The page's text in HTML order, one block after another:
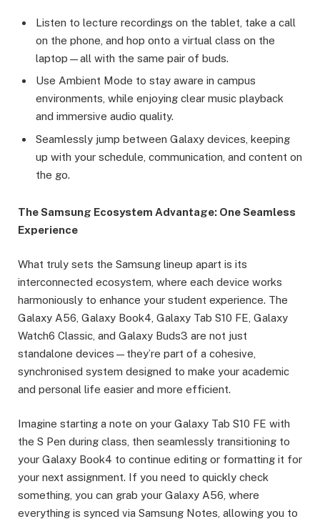
Listen to lecture recordings on the tablet, take a call
on the phone, and hop onto a virtual class on the
laptop—all with the same pair of buds.
Use Ambient Mode to stay aware in campus
environments, while enjoying clear music playback
and immersive audio quality.
Seamlessly jump between Galaxy devices, keeping
up with your schedule, communication, and content on
the go.
The Samsung Ecosystem Advantage: One Seamless
Experience
What truly sets the Samsung lineup apart is its
interconnected ecosystem, where each device works
harmoniously to enhance your student experience. The
Galaxy A56, Galaxy Book4, Galaxy Tab S10 FE, Galaxy
Watch6 Classic, and Galaxy Buds3 are not just
standalone devices—they’re part of a cohesive,
synchronised system designed to make your academic
and personal life easier and more efficient.
Imagine starting a note on your Galaxy Tab S10 FE with
the S Pen during class, then seamlessly transitioning to
your Galaxy Book4 to continue editing or formatting it for
your next assignment. If you need to quickly check
something, you can grab your Galaxy A56, where
everything is synced via Samsung Notes, allowing you to